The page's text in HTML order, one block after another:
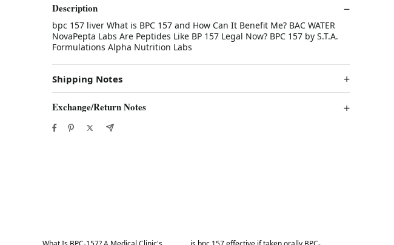
Description
bpc 157 liver What is BPC 157 and How Can It Benefit Me? BAC WATER
NovaPepta Labs Are Peptides Like BP 157 Legal Now? BPC 157 by S.T.A.
Formulations Alpha Nutrition Labs
Shipping Notes
Exchange/Return Notes
Best in 7 days Best in 7 days